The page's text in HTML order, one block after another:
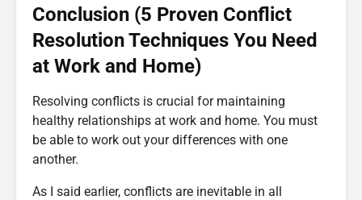
Conclusion (5 Proven Conflict
Resolution Techniques You Need
at Work and Home)
Resolving conflicts is crucial for maintaining
healthy relationships at work and home. You must
be able to work out your differences with one
another.
As I said earlier, conflicts are inevitable in all